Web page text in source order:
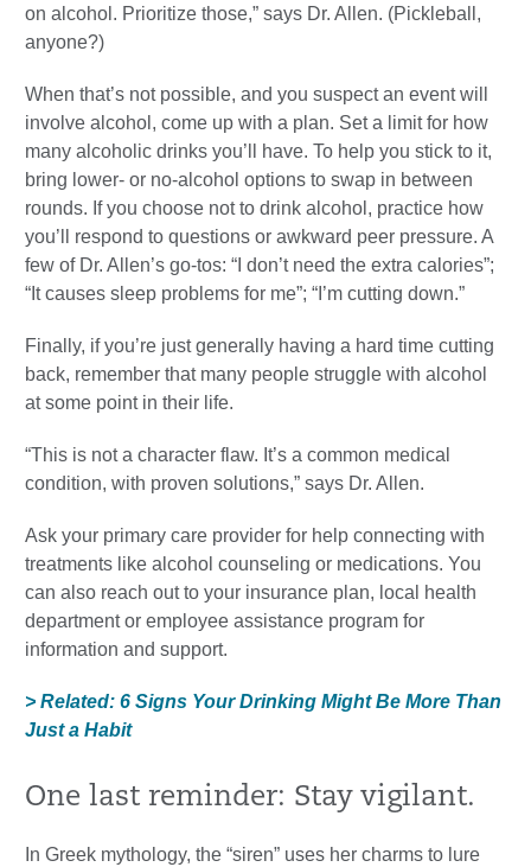
on alcohol. Prioritize those,” says Dr. Allen. (Pickleball,
anyone?)
When that’s not possible, and you suspect an event will
involve alcohol, come up with a plan. Set a limit for how
many alcoholic drinks you’ll have. To help you stick to it,
bring lower- or no-alcohol options to swap in between
rounds. If you choose not to drink alcohol, practice how
you’ll respond to questions or awkward peer pressure. A
few of Dr. Allen’s go-tos: “I don’t need the extra calories”;
“It causes sleep problems for me”; “I’m cutting down.”
Finally, if you’re just generally having a hard time cutting
back, remember that many people struggle with alcohol
at some point in their life.
“This is not a character flaw. It’s a common medical
condition, with proven solutions,” says Dr. Allen.
Ask your primary care provider for help connecting with
treatments like alcohol counseling or medications. You
can also reach out to your insurance plan, local health
department or employee assistance program for
information and support.
> Related: 6 Signs Your Drinking Might Be More Than
Just a Habit
One last reminder: Stay vigilant.
In Greek mythology, the “siren” uses her charms to lure